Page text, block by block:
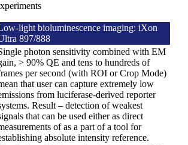
light bioluminescence imaging: iXon
897/888
photon sensitivity combined with EM
> 90% QE and tens to hundreds of
per second (with ROI or Crop Mode)
that user can capture extremely low
from luciferase-derived reporter
Result – detection of weakest
that can be used either as direct
of as a part of a tool for
absolute intensity reference.